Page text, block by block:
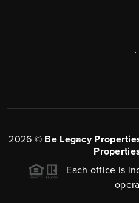
2026 © Be Legacy
Each office is